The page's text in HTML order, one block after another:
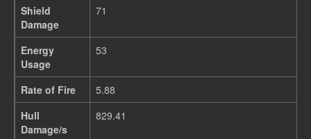
More
English
Shield
Damage
71
Energy
Usage
53
Rate of Fire
5.88
Hull
Damage/s
829.41